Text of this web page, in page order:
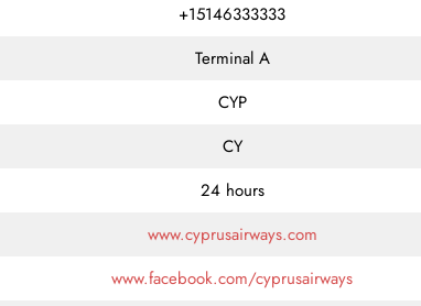
+15146333333
Terminal A
CYP
CY
24 hours
www.cyprusairways.com
www.facebook.com/cyprusairways